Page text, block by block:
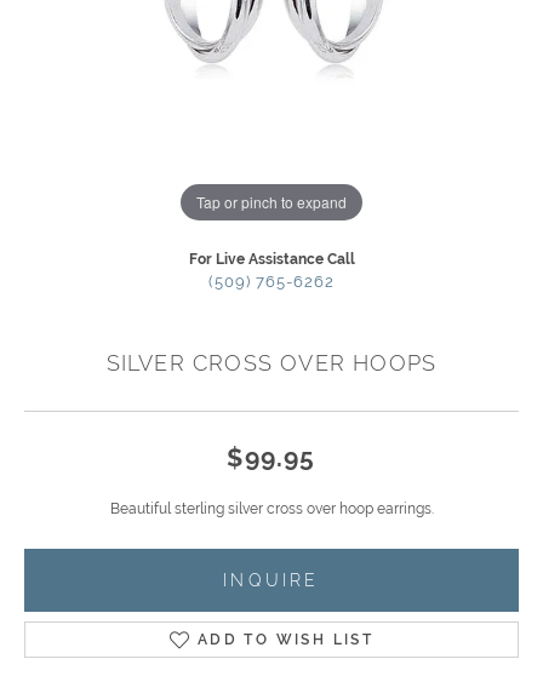
Tap or pinch to expand
For Live Assistance Call
(509) 765-6262
SILVER CROSS OVER HOOPS
$99.95
Beautiful sterling silver cross over hoop earrings.
INQUIRE
ADD TO WISH LIST